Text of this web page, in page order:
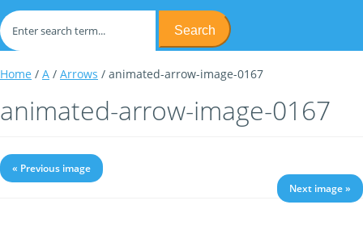
Search
Home / A / Arrows / animated-arrow-image-0167
animated-arrow-image-0167
« Previous image
Next image »